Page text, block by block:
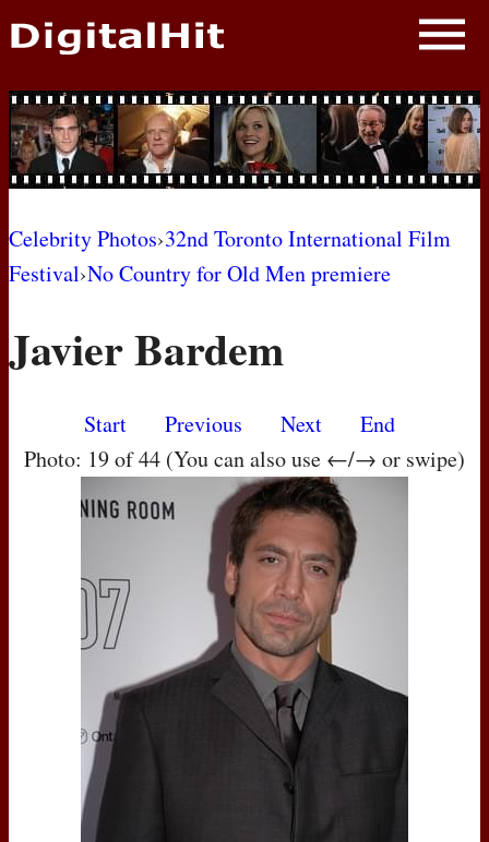
NEWS
PHOTOS
BIOS
AWARD SHOWS
MOVIES
Celebrity Photos›32nd Toronto International Film
Festival›No Country for Old Men premiere
Javier Bardem
Start Previous Next
End
Photo: 19 of 44 (You can also use ←/→ or swipe)